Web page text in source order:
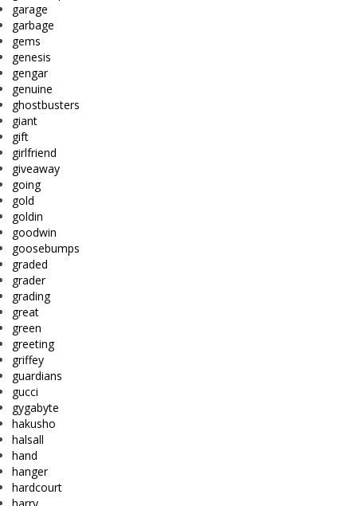
garage
garbage
gems
genesis
gengar
genuine
ghostbusters
giant
gift
girlfriend
giveaway
going
gold
goldin
goodwin
goosebumps
graded
grader
grading
great
green
greeting
griffey
guardians
gucci
gygabyte
hakusho
halsall
hand
hanger
hardcourt
harry